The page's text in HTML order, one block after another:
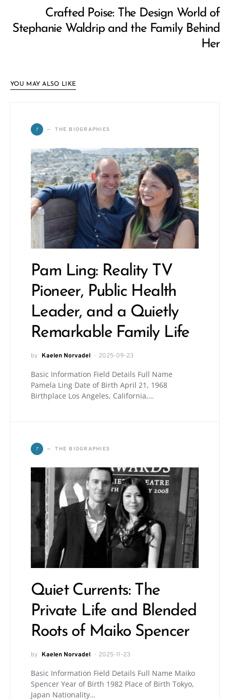
Crafted Poise: The Design World of
Stephanie Waldrip and the Family Behind
Her
YOU MAY ALSO LIKE
T THE BIOGRAPHIES
Pam Ling: Reality TV
Pioneer, Public Health
Leader, and a Quietly
Remarkable Family Life
by Kaelen Norvadel 2025-09-23
Basic Information Field Details Full Name
Pamela Ling Date of Birth April 21, 1968
Birthplace Los Angeles, California,…
T THE BIOGRAPHIES
Quiet Currents: The
Private Life and Blended
Roots of Maiko Spencer
by Kaelen Norvadel 2025-11-23
Basic Information Field Details Full Name Maiko
Spencer Year of Birth 1982 Place of Birth Tokyo,
Japan Nationality…